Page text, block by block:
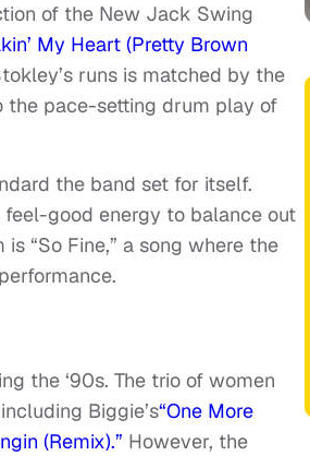
of the New Jack Swing
My Heart (Pretty Brown
runs is matched by the
the pace-setting drum play of
the band set for itself.
good energy to balance out
“So Fine,” a song where the
the ‘90s. The trio of women
Biggie’s“One More
(Remix).” However, the